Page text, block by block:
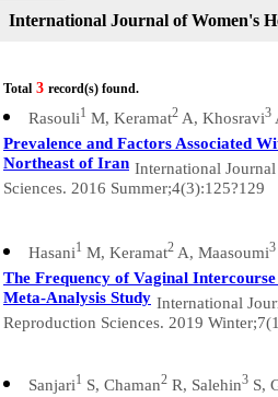
International Journal of Women's
Total 3 record(s) found.
Rasouli1 M, Keramat2 A, Khosravi3
Prevalence and Factors Associated
Northeast of Iran International
Sciences. 2016 Summer;4(3):125?129
Hasani1 M, Keramat2 A, Maasoumi3
The Frequency of Vaginal
Meta-Analysis Study International
Reproduction Sciences. 2019
Sanjari1 S, Chaman2 R, Salehin3 S,